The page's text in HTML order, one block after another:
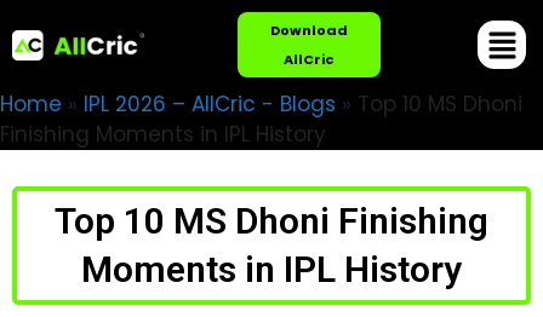
Download
AllCric
Home » IPL 2026 – AllCric - Blogs » Top 10 MS Dhoni
Finishing Moments in IPL History
Top 10 MS Dhoni Finishing
Moments in IPL History